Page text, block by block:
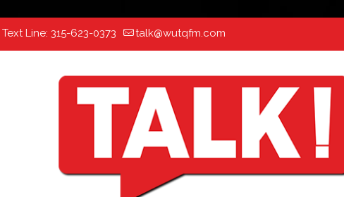
Text Line: 315-623-0373 talk@wutqfm.com